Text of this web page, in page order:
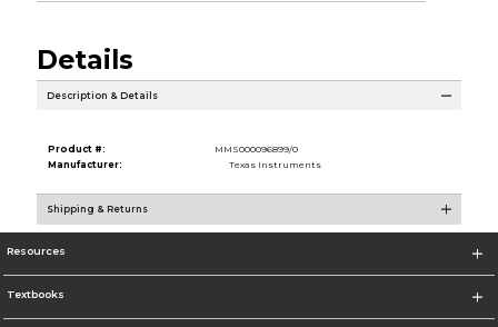
Details
Description & Details
Product #:
MMS000096899/0
Manufacturer:
Texas Instruments
Shipping & Returns
Resources
Textbooks